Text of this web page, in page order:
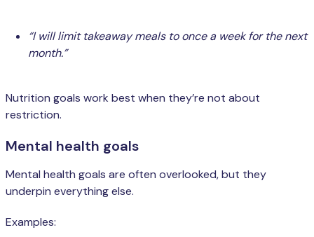
“I will limit takeaway meals to once a week for the next
month.”
Nutrition goals work best when they’re not about
restriction.
Mental health goals
Mental health goals are often overlooked, but they
underpin everything else.
Examples: